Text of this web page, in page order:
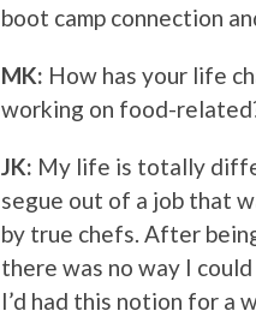
boot camp connection
MK: How has your life
working on food-
JK: My life is totally
segue out of a job that
by true chefs. After
there was no way I
I’d had this notion for a